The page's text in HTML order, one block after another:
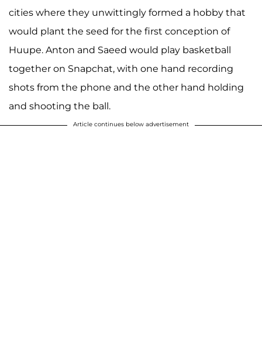
cities where they unwittingly formed a hobby that
would plant the seed for the first conception of
Huupe. Anton and Saeed would play basketball
together on Snapchat, with one hand recording
shots from the phone and the other hand holding
and shooting the ball.
Article continues below advertisement